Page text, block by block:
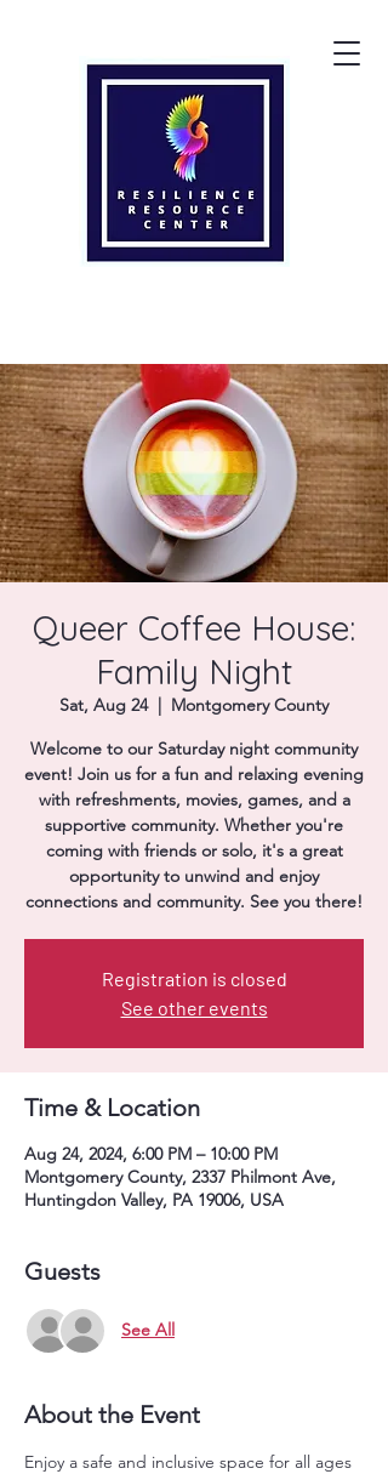
Donate
Queer Coffee House:
Family Night
Sat, Aug 24
  |
Montgomery County
Welcome to our Saturday night community
event! Join us for a fun and relaxing evening
with refreshments, movies, games, and a
supportive community. Whether you're
coming with friends or solo, it's a great
opportunity to unwind and enjoy
connections and community. See you there!
Registration is closed
See other events
Time & Location
Aug 24, 2024, 6:00 PM – 10:00 PM
Montgomery County, 2337 Philmont Ave,
Huntingdon Valley, PA 19006, USA
Guests
See All
About the Event
Enjoy a safe and inclusive space for all ages